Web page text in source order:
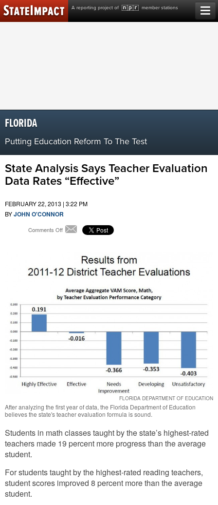
A reporting project of member stations
Skip
to
content
FLORIDA
Putting Education Reform To The Test
State Analysis Says Teacher Evaluation
Data Rates “Effective”
FEBRUARY 22, 2013 | 3:22 PM
BYJOHN O'CONNOR
Comments Offon
Teacher
Evaluation
Rates
“Effective”
Email
FLORIDA DEPARTMENT OF EDUCATION
After analyzing the first year of data, the Florida Department of Education
believes the state's teacher evaluation formula is sound.
Students in math classes taught by the state’s highest-rated
teachers made 19 percent more progress than the average
student.
For students taught by the highest-rated reading teachers,
student scores improved 8 percent more than the average
student.